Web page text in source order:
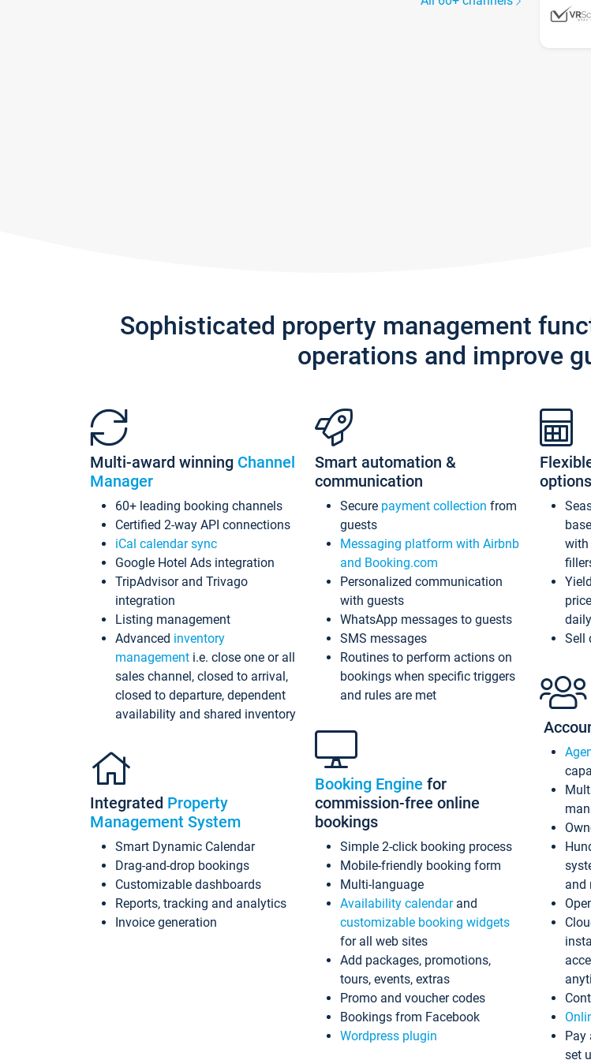
Sophisticated property management
operations and improve
Multi-award winning Channel
Manager
60+ leading booking channels
Certified 2-way API connections
iCal calendar sync
Google Hotel Ads integration
TripAdvisor and Trivago
integration
Listing management
Advanced inventory
management i.e. close one or all
sales channel, closed to arrival,
closed to departure, dependent
availability and shared inventory
Integrated Property
Management System
Smart Dynamic Calendar
Drag-and-drop bookings
Customizable dashboards
Reports, tracking and analytics
Invoice generation
Smart automation &
communication
Secure payment collection from
guests
Messaging platform with Airbnb
and Booking.com
Personalized communication
with guests
WhatsApp messages to guests
SMS messages
Routines to perform actions on
bookings when specific triggers
and rules are met
Booking Engine for
commission-free online
bookings
Simple 2-click booking process
Mobile-friendly booking form
Multi-language
Availability calendarand
customizable booking widgets
for all web sites
Add packages, promotions,
tours, events, extras
Promo and voucher codes
Bookings from Facebook
Wordpress plugin
options
with
Sell
and
Pay
set